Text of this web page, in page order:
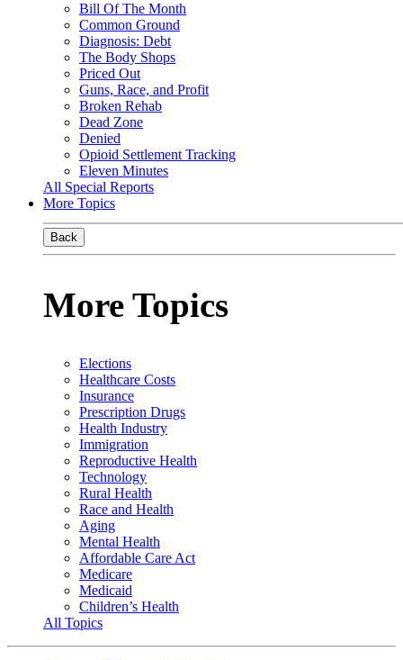
Bill Of The Month
Common Ground
Diagnosis: Debt
The Body Shops
Priced Out
Guns, Race, and Profit
Broken Rehab
Dead Zone
Denied
Opioid Settlement Tracking
Eleven Minutes
All Special Reports
More Topics
Back
More Topics
Elections
Healthcare Costs
Insurance
Prescription Drugs
Health Industry
Immigration
Reproductive Health
Technology
Rural Health
Race and Health
Aging
Mental Health
Affordable Care Act
Medicare
Medicaid
Children’s Health
All Topics